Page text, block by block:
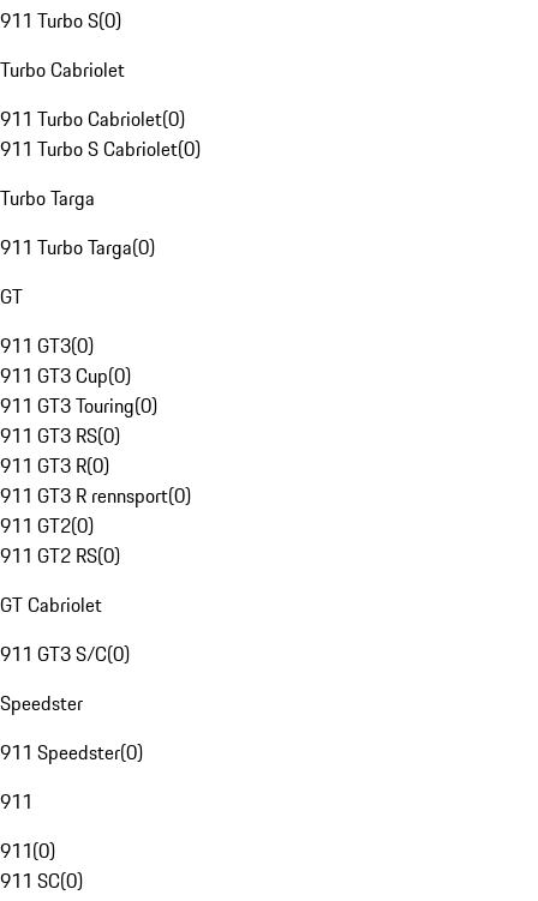
911 Turbo S(0)
Turbo Cabriolet
911 Turbo Cabriolet(0)
911 Turbo S Cabriolet(0)
Turbo Targa
911 Turbo Targa(0)
GT
911 GT3(0)
911 GT3 Cup(0)
911 GT3 Touring(0)
911 GT3 RS(0)
911 GT3 R(0)
911 GT3 R rennsport(0)
911 GT2(0)
911 GT2 RS(0)
GT Cabriolet
911 GT3 S/C(0)
Speedster
911 Speedster(0)
911
911(0)
911 SC(0)